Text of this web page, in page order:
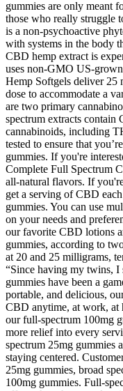
gummies are only meant
those who really struggle
is a non-psychoactive
with systems in the body
CBD hemp extract is
uses non-GMO US-
Hemp Softgels deliver 25
dose to accommodate a
are two primary
spectrum extracts contain
cannabinoids, including
tested to ensure that
gummies. If you're
Complete Full Spectrum
all-natural flavors. If
get a serving of CBD
gummies. You can use
on your needs and
our favorite CBD lotions
gummies, according to
at 20 and 25 milligrams,
“Since having my twins,
gummies have been a
portable, and delicious,
CBD anytime, at work, at
our full-spectrum 100mg
more relief into every
spectrum 25mg gummies
staying centered.
25mg gummies, broad
100mg gummies. Full-